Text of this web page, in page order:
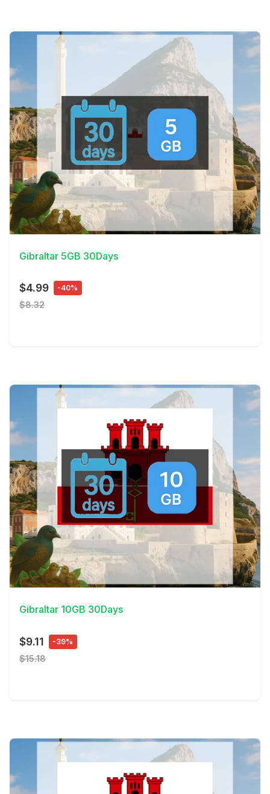
View Details
Gibraltar 5GB 30Days
$4.99 -40%
$8.32
View Details
Gibraltar 10GB 30Days
$9.11 -39%
$15.18